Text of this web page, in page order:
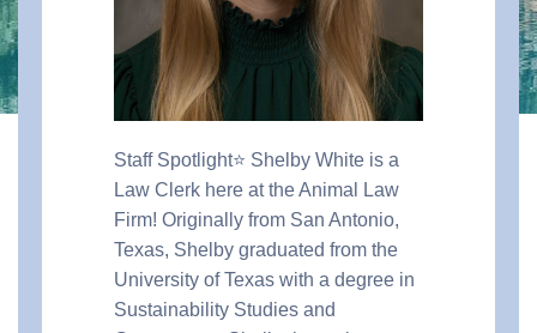
Staff Spotlight⭐️ Shelby White is a
Law Clerk here at the Animal Law
Firm! Originally from San Antonio,
Texas, Shelby graduated from the
University of Texas with a degree in
Sustainability Studies and